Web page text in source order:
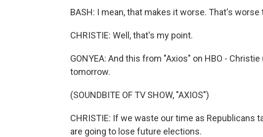
BASH: I mean, that makes it worse. That's worse
CHRISTIE: Well, that's my point.
GONYEA: And this from "Axios" on HBO -
tomorrow.
(SOUNDBITE OF TV SHOW, "AXIOS")
CHRISTIE: If we waste our time as Republicans
are going to lose future elections.